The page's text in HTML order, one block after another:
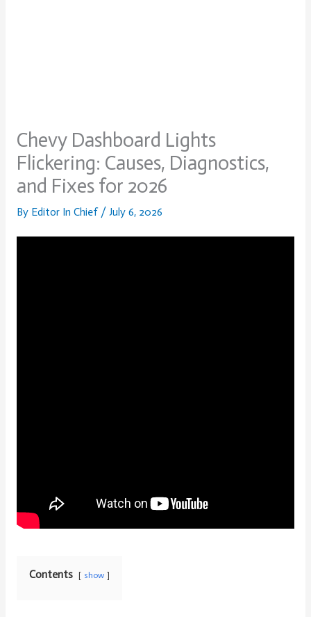
Chevy Dashboard Lights
Flickering: Causes, Diagnostics,
and Fixes for 2026
By Editor In Chief / July 6, 2026
Contents show